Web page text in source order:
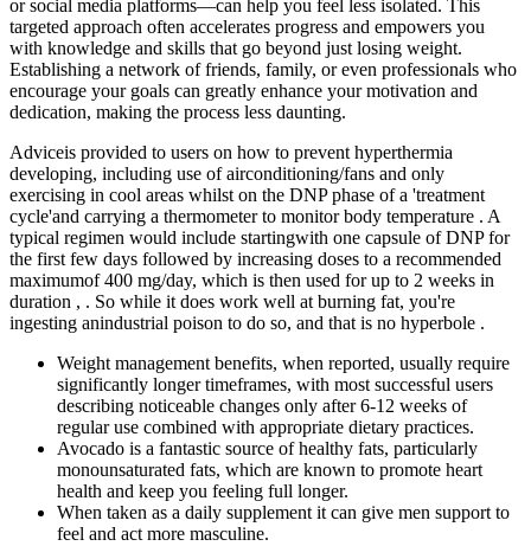
or social media platforms—can help you feel less isolated. This
targeted approach often accelerates progress and empowers you
with knowledge and skills that go beyond just losing weight.
Establishing a network of friends, family, or even professionals who
encourage your goals can greatly enhance your motivation and
dedication, making the process less daunting.
Adviceis provided to users on how to prevent hyperthermia
developing, including use of airconditioning/fans and only
exercising in cool areas whilst on the DNP phase of a 'treatment
cycle'and carrying a thermometer to monitor body temperature . A
typical regimen would include startingwith one capsule of DNP for
the first few days followed by increasing doses to a recommended
maximumof 400 mg/day, which is then used for up to 2 weeks in
duration , . So while it does work well at burning fat, you're
ingesting anindustrial poison to do so, and that is no hyperbole .
Weight management benefits, when reported, usually require
significantly longer timeframes, with most successful users
describing noticeable changes only after 6-12 weeks of
regular use combined with appropriate dietary practices.
Avocado is a fantastic source of healthy fats, particularly
monounsaturated fats, which are known to promote heart
health and keep you feeling full longer.
When taken as a daily supplement it can give men support to
feel and act more masculine.